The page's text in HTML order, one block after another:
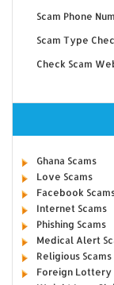
Scam Phone
Scam Type
Check Scam
Ghana Scams
Love Scams
Facebook
Internet Scams
Phishing Scams
Medical Alert
Religious Scams
Foreign Lottery